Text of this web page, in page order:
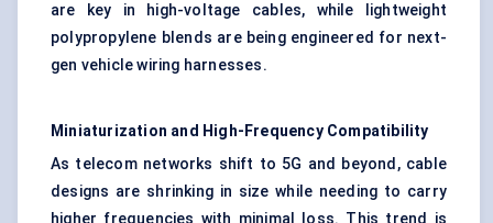
are key in high-voltage cables, while lightweight
polypropylene blends are being engineered for next-
gen vehicle wiring harnesses.
Miniaturization and High-Frequency Compatibility
As telecom networks shift to 5G and beyond, cable
designs are shrinking in size while needing to carry
higher frequencies with minimal loss. This trend is